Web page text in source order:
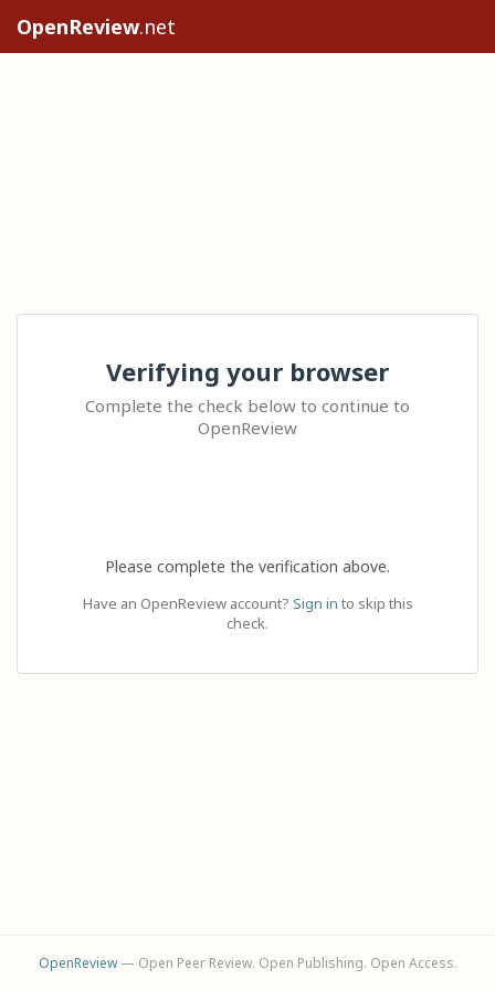
OpenReview.net
Verifying your browser
Complete the check below to continue to
OpenReview
Please complete the verification above.
Have an OpenReview account? Sign in to skip this
check.
OpenReview— Open Peer Review. Open Publishing. Open Access.